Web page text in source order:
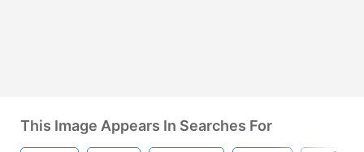
This Image Appears In Searches For